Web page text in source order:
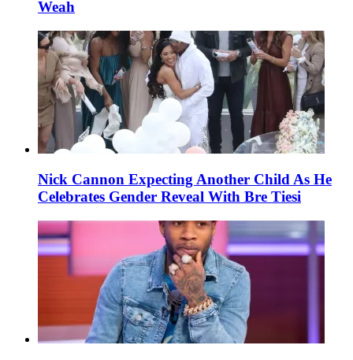
Weah
Nick Cannon Expecting Another Child As He
Celebrates Gender Reveal With Bre Tiesi